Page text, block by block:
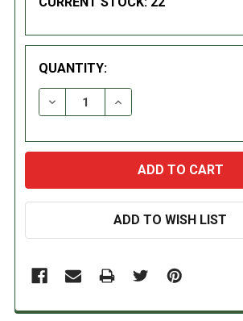
QUANTITY:
DECREASE QUANTITY:INCREASE QUANTITY:
ADD TO WISH LIST